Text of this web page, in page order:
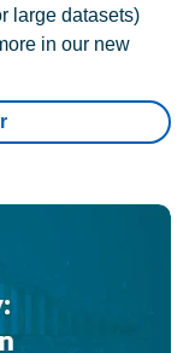
large datasets)
in our new